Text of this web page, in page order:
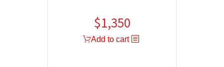
$1,350
Add to cart